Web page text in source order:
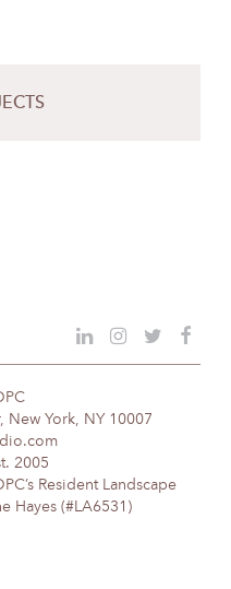
New York, NY 10007
2005
Resident Landscape
Hayes (#LA6531)